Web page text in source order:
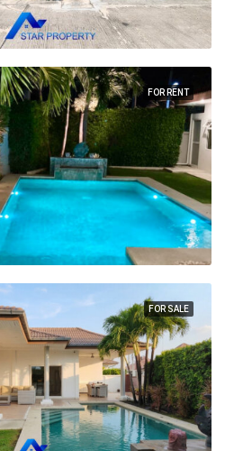
FOR RENT
FOR SALE